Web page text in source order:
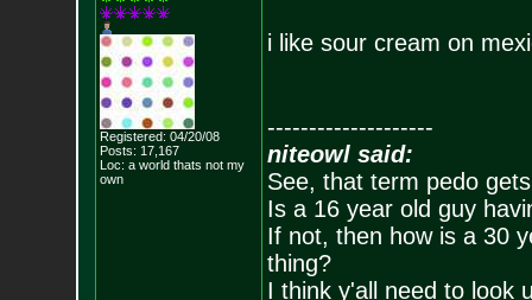
Registered: 04/20/08
Posts: 17,167
Loc: a world thats not my
own
i like sour cream on
--------------------
niteowl said:
See, that term pedo
Is a 16 year old guy
If not, then how is a 30
thing?
I think y'all need to look